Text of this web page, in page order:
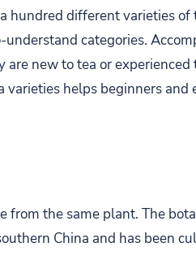
hundred different varieties
categories.
new to tea or
helps beginners
from the same plant. The
China and has been